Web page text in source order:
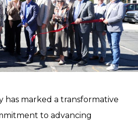
has marked a transformative
to advancing